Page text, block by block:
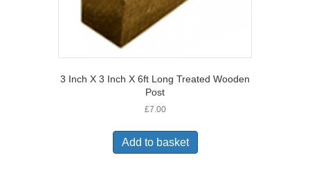
3 Inch X 3 Inch X 6ft Long Treated Wooden
Post
£7.00
Add to basket